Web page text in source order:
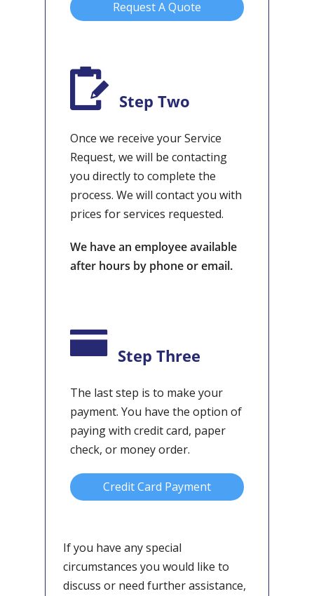
Request A Quote
Step Two
Once we receive your Service
Request, we will be contacting
you directly to complete the
process. We will contact you with
prices for services requested.
We have an employee available
after hours by phone or email.
Step Three
The last step is to make your
payment. You have the option of
paying with credit card, paper
check, or money order.
Credit Card Payment
If you have any special
circumstances you would like to
discuss or need further assistance,